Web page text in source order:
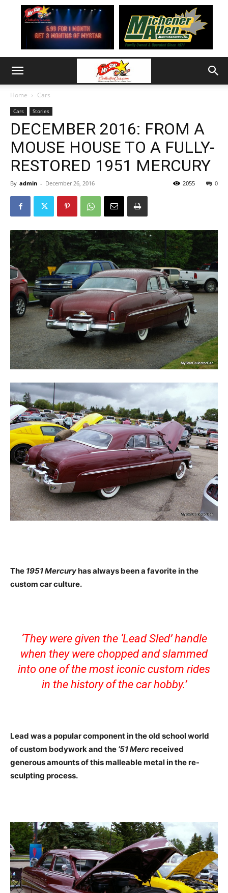
Home Cars
Cars Stories
DECEMBER 2016: FROM A
MOUSE HOUSE TO A FULLY-
RESTORED 1951 MERCURY
By admin - December 26, 2016 0
2055
The 1951 Mercuryhas always been a favorite in the
custom car culture.
‘They were given the ‘Lead Sled’ handle
when they were chopped and slammed
into one of the most iconic custom rides
in the history of the car hobby.’
Lead was a popular component in the old school world
of custom bodywork and the ’51 Mercreceived
generous amounts of this malleable metal in the re-
sculpting process.